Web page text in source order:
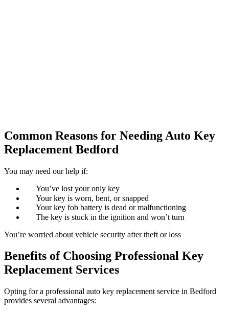
Common Reasons for Needing Auto Key
Replacement Bedford
You may need our help if:
You’ve lost your only key
Your key is worn, bent, or snapped
Your key fob battery is dead or malfunctioning
The key is stuck in the ignition and won’t turn
You’re worried about vehicle security after theft or loss
Benefits of Choosing Professional Key
Replacement Services
Opting for a professional auto key replacement service in Bedford
provides several advantages: